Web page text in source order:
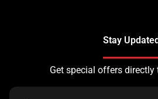
Stay
Get special offers directly